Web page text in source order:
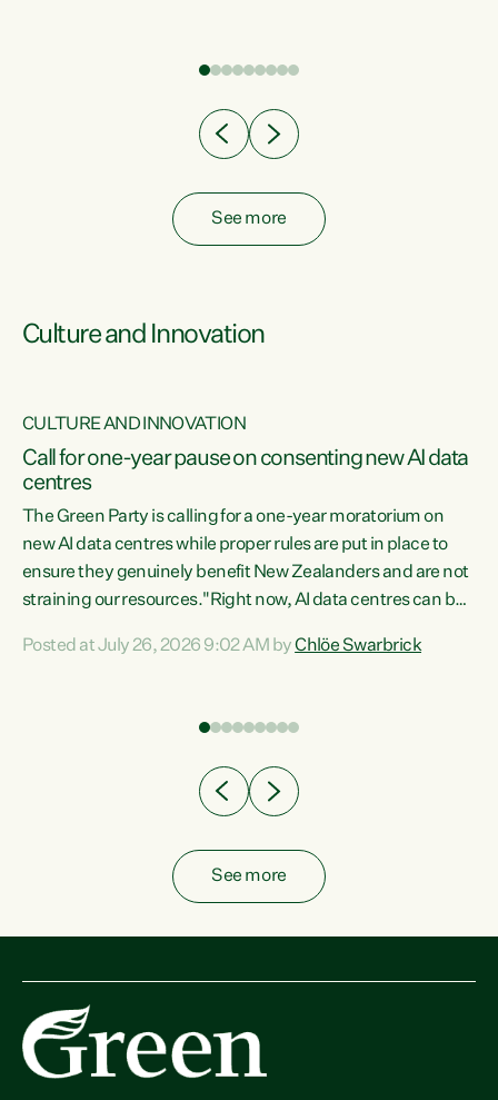
have consistently voted to keep MMP. They...
See more
Culture and Innovation
CULTURE AND INNOVATION
Call for one-year pause on consenting new AI data
centres
The Green Party is calling for a one-year moratorium on
new AI data centres while proper rules are put in place to
ensure they genuinely benefit New Zealanders and are not
straining our resources."Right now, AI data centres can be
Experience overseas has seen these projects turn local
Posted at July 26, 2026 9:02 AM byChlöe Swarbrick
See more